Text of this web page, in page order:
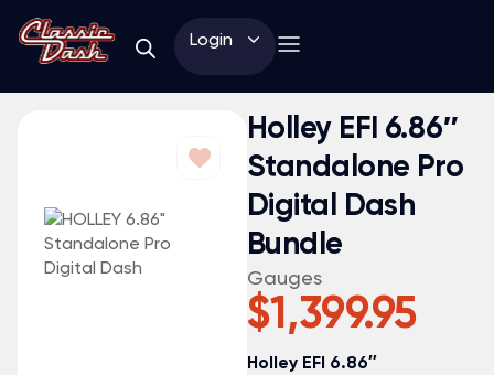
Login
Holley EFI 6.86″
Standalone Pro
Digital Dash
Bundle
Gauges
$1,399.95
Holley EFI 6.86″